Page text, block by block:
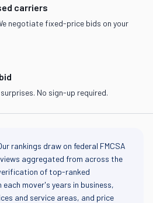
carriers
negotiate fixed-price bids on your
No sign-up required.
rankings draw on federal FMCSA
aggregated from across the
of top-ranked
mover's years in business,
and service areas, and price